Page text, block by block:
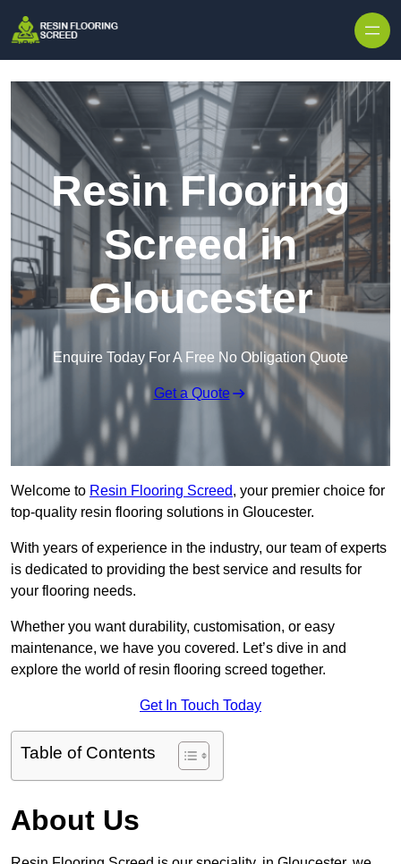
Resin Flooring
Screed in
Gloucester
Enquire Today For A Free No Obligation Quote
Get a Quote
Welcome to Resin Flooring Screed, your premier choice for
top-quality resin flooring solutions in Gloucester.
With years of experience in the industry, our team of experts
is dedicated to providing the best service and results for
your flooring needs.
Whether you want durability, customisation, or easy
maintenance, we have you covered. Let’s dive in and
explore the world of resin flooring screed together.
Get In Touch Today
Table of Contents
About Us